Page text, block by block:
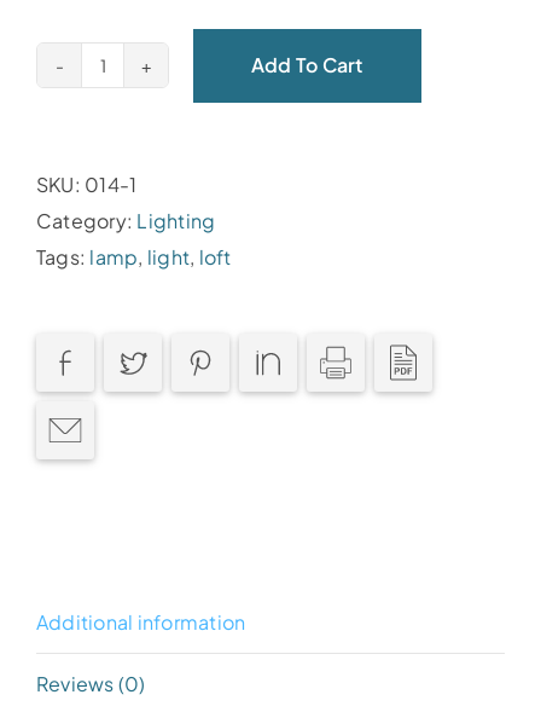
Add To Cart
SKU: 014-1
Category: Lighting
Tags: lamp, light, loft
Additional information
Reviews (0)